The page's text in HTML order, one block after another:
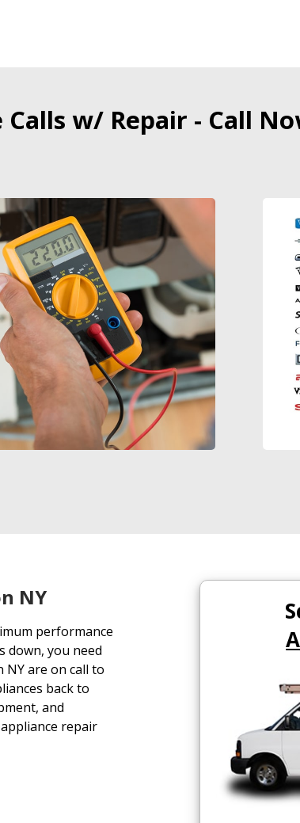
Calls w/ Repair - Call
NY
performance
down, you need
are on call to
back to
and
repair